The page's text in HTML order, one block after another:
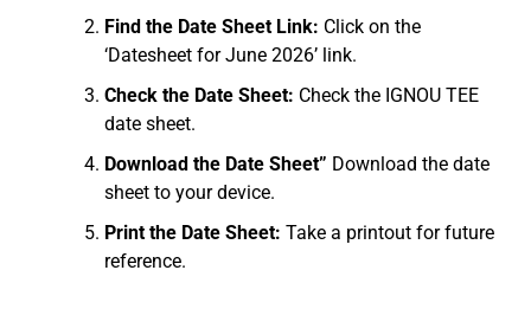
Find the Date Sheet Link: Click on the
‘Datesheet for June 2026’ link.
Check the Date Sheet: Check the IGNOU TEE
date sheet.
Download the Date Sheet” Download the date
sheet to your device.
Print the Date Sheet: Take a printout for future
reference.